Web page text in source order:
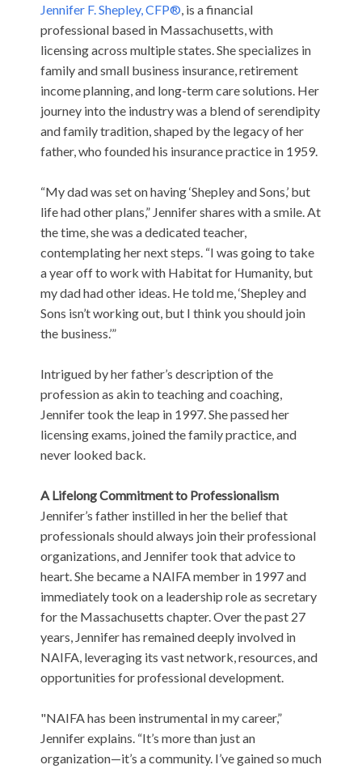
Jennifer F. Shepley, CFP® , is a financial
professional based in Massachusetts, with
licensing across multiple states. She specializes in
family and small business insurance, retirement
income planning, and long-term care solutions. Her
journey into the industry was a blend of serendipity
and family tradition, shaped by the legacy of her
father, who founded his insurance practice in 1959.
“My dad was set on having ‘Shepley and Sons,’ but
life had other plans,” Jennifer shares with a smile. At
the time, she was a dedicated teacher,
contemplating her next steps. “I was going to take
a year off to work with Habitat for Humanity, but
my dad had other ideas. He told me, ‘Shepley and
Sons isn’t working out, but I think you should join
the business.’”
Intrigued by her father’s description of the
profession as akin to teaching and coaching,
Jennifer took the leap in 1997. She passed her
licensing exams, joined the family practice, and
never looked back.
A Lifelong Commitment to Professionalism
Jennifer’s father instilled in her the belief that
professionals should always join their professional
organizations, and Jennifer took that advice to
heart. She became a NAIFA member in 1997 and
immediately took on a leadership role as secretary
for the Massachusetts chapter. Over the past 27
years, Jennifer has remained deeply involved in
NAIFA, leveraging its vast network, resources, and
opportunities for professional development.
"NAIFA has been instrumental in my career,”
Jennifer explains. “It’s more than just an
organization—it’s a community. I’ve gained so much